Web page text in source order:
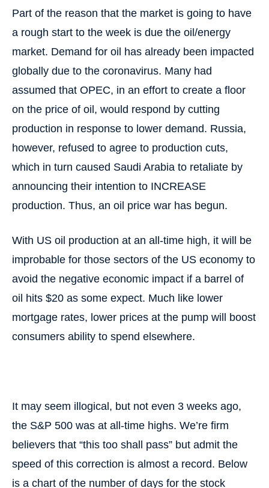
Part of the reason that the market is going to have
a rough start to the week is due the oil/energy
market. Demand for oil has already been impacted
globally due to the coronavirus. Many had
assumed that OPEC, in an effort to create a floor
on the price of oil, would respond by cutting
production in response to lower demand. Russia,
however, refused to agree to production cuts,
which in turn caused Saudi Arabia to retaliate by
announcing their intention to INCREASE
production. Thus, an oil price war has begun.
With US oil production at an all-time high, it will be
improbable for those sectors of the US economy to
avoid the negative economic impact if a barrel of
oil hits $20 as some expect. Much like lower
mortgage rates, lower prices at the pump will boost
consumers ability to spend elsewhere.
It may seem illogical, but not even 3 weeks ago,
the S&P 500 was at all-time highs. We’re firm
believers that “this too shall pass” but admit the
speed of this correction is almost a record. Below
is a chart of the number of days for the stock